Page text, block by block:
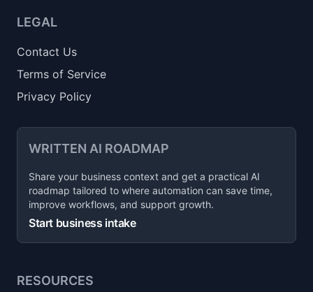
LEGAL
Contact Us
Terms of Service
Privacy Policy
WRITTEN AI ROADMAP
Share your business context and get a practical AI
roadmap tailored to where automation can save time,
improve workflows, and support growth.
Start business intake
RESOURCES